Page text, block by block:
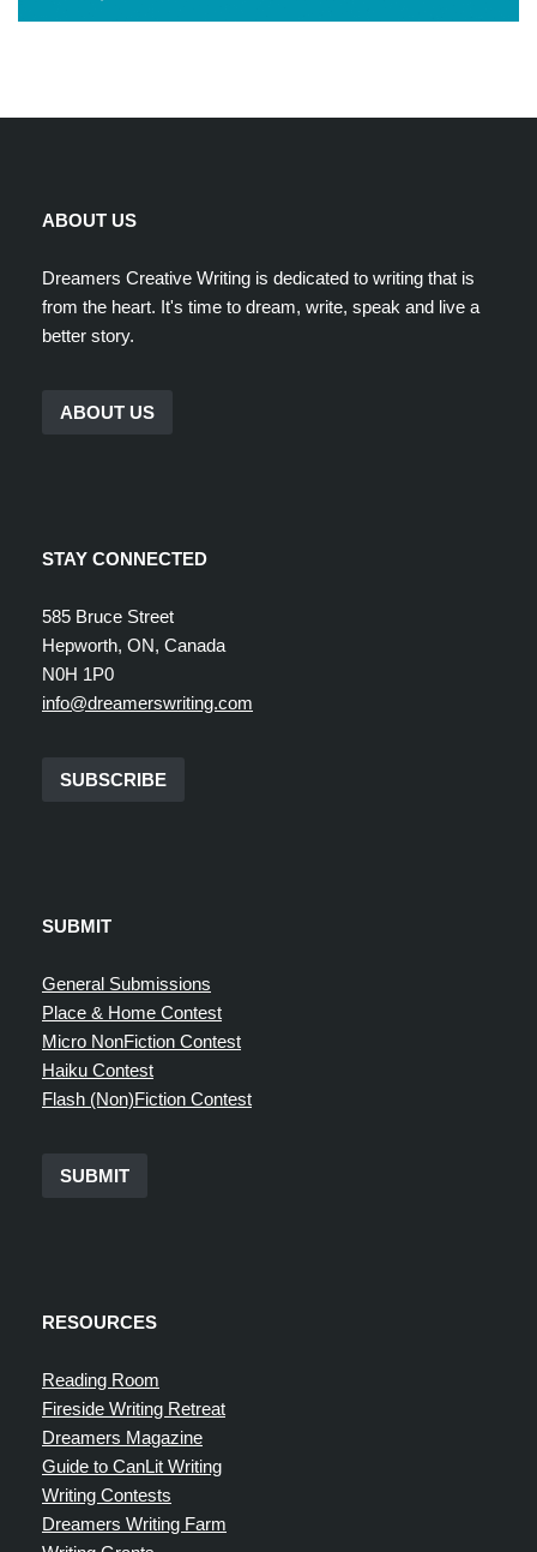
ABOUT US
Dreamers Creative Writing is dedicated to writing that is
from the heart. It's time to dream, write, speak and live a
better story.
ABOUT US
STAY CONNECTED
585 Bruce Street
Hepworth, ON, Canada
N0H 1P0
info@dreamerswriting.com
SUBSCRIBE
SUBMIT
General Submissions
Place & Home Contest
Micro NonFiction Contest
Haiku Contest
Flash (Non)Fiction Contest
SUBMIT
RESOURCES
Reading Room
Fireside Writing Retreat
Dreamers Magazine
Guide to CanLit Writing
Writing Contests
Dreamers Writing Farm